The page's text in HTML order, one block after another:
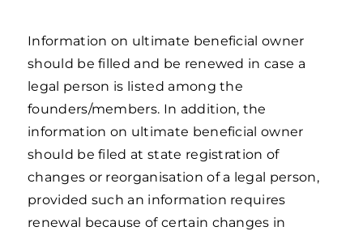
Information on ultimate beneficial owner
should be filled and be renewed in case a
legal person is listed among the
founders/members. In addition, the
information on ultimate beneficial owner
should be filed at state registration of
changes or reorganisation of a legal person,
provided such an information requires
renewal because of certain changes in